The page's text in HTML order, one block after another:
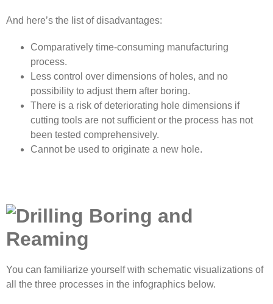
And here’s the list of disadvantages:
Comparatively time-consuming manufacturing
process.
Less control over dimensions of holes, and no
possibility to adjust them after boring.
There is a risk of deteriorating hole dimensions if
cutting tools are not sufficient or the process has not
been tested comprehensively.
Cannot be used to originate a new hole.
You can familiarize yourself with schematic visualizations of
all the three processes in the infographics below.